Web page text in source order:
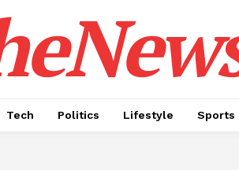
Tech Politics Lifestyle Sports